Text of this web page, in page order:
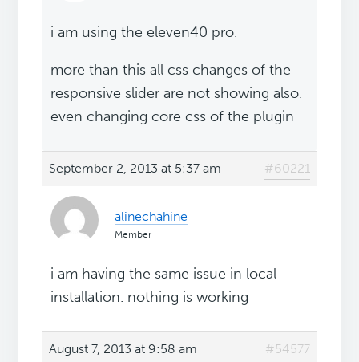
i am using the eleven40 pro.
more than this all css changes of the
responsive slider are not showing also.
even changing core css of the plugin
September 2, 2013 at 5:37 am #60221
alinechahine
Member
i am having the same issue in local
installation. nothing is working
August 7, 2013 at 9:58 am #54577